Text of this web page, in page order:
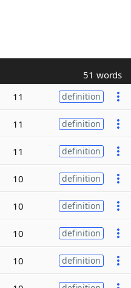
51 words
11 definition
11 definition
11 definition
10 definition
10 definition
10 definition
10 definition